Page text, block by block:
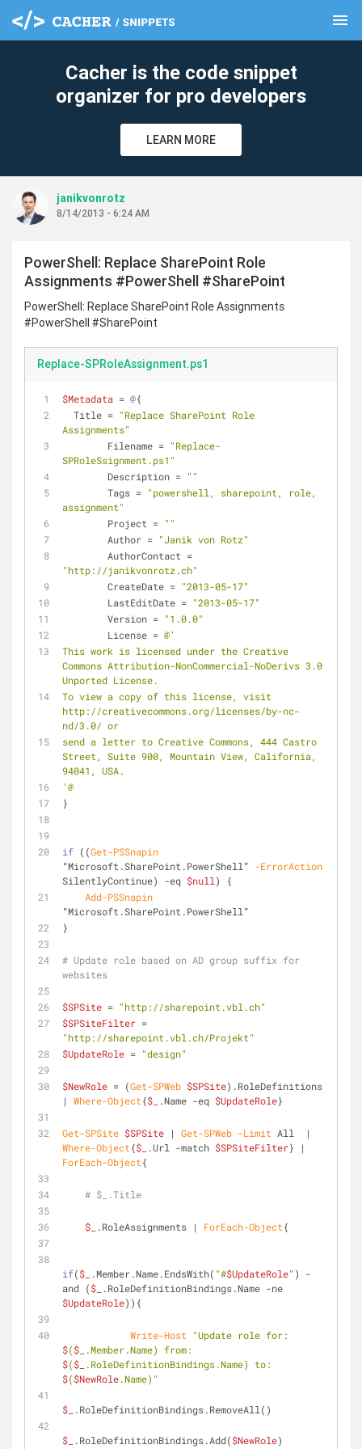
menu
Cacher is the code snippet
organizer for pro developers
LEARN MORE
janikvonrotz
8/14/2013 - 6:24 AM
PowerShell: Replace SharePoint Role
Assignments #PowerShell #SharePoint
PowerShell: Replace SharePoint Role Assignments
#PowerShell #SharePoint
Replace-SPRoleAssignment.ps1
$Metadata = @{
  Title =
"Replace SharePoint Role
Assignments"
	Filename =
"Replace-
SPRoleSsignment.ps1"
	Description =
""
	Tags =
"powershell, sharepoint, role,
assignment"
	Project =
""
	Author =
"Janik von Rotz"
"http://janikvonrotz.ch"
	CreateDate =
"2013-05-17"
	LastEditDate =
"2013-05-17"
	Version =
"1.0.0"
	License =
@'
This work is licensed under the Creative
Commons Attribution-NonCommercial-NoDerivs 3.0
Unported License.
To view a copy of this license, visit
http://creativecommons.org/licenses/by-nc-
nd/3.0/ or
send a letter to Creative Commons, 444 Castro
Street, Suite 900, Mountain View, California,
94041, USA.
'@
}
if ((Get-PSSnapin
“Microsoft.SharePoint.PowerShell” -ErrorAction
SilentlyContinue) -eq $null ) {
Add-PSSnapin
“Microsoft.SharePoint.PowerShell”
}
# Update role based on AD group suffix for
websites
$SPSite = "http://sharepoint.vbl.ch"
$SPSiteFilter
"http://sharepoint.vbl.ch/Projekt"
$UpdateRole = "design"
$NewRole = (Get-SPWeb $SPSite).RoleDefinitions
| Where-Object{$_ .Name -eq $UpdateRole}
Get-SPSite $SPSite | Get-SPWeb -Limit
Where-Object{$_ .Url -match $SPSiteFilter
ForEach-Object{
# $_.Title
$_ .RoleAssignments | ForEach-Object{
if($_ .Member.Name.EndsWith( "#$UpdateRole" ) -
and ($_ .RoleDefinitionBindings.Name -ne
$UpdateRole)){
Write-Host
$($_
$($_
$($NewRole.Name)"
$_ .RoleDefinitionBindings.RemoveAll()
$_ .RoleDefinitionBindings.Add($NewRole)
clear